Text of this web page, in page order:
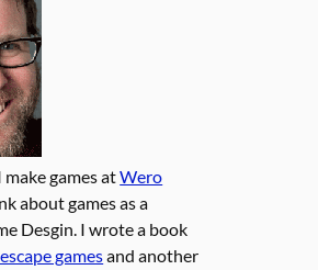
make games atWero
about games as a
Desgin. I wrote a book
gamesand another